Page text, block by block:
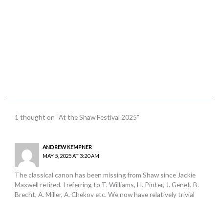
1 thought on “At the Shaw Festival 2025”
ANDREW KEMPNER
MAY 5, 2025 AT 3:20 AM
The classical canon has been missing from Shaw since Jackie
Maxwell retired. I referring to T. Williams, H. Pinter, J. Genet, B.
Brecht, A. Miller, A. Chekov etc. We now have relatively trivial